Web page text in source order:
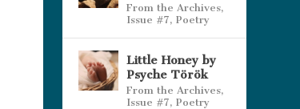
From the Archives,
Issue #7, Poetry
Little Honey by
Psyche Török
From the Archives,
Issue #7, Poetry